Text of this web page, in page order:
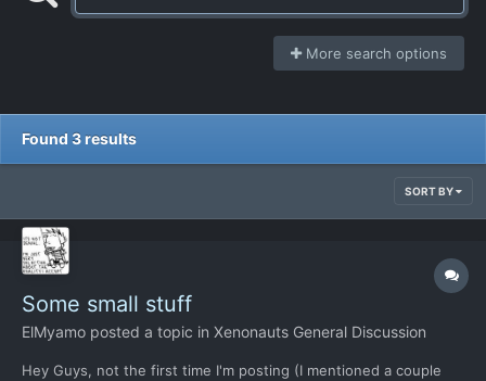
More search options
Found 3 results
SORT BY
Some small stuff
ElMyamo posted a topic in Xenonauts General Discussion
Hey Guys, not the first time I'm posting (I mentioned a couple